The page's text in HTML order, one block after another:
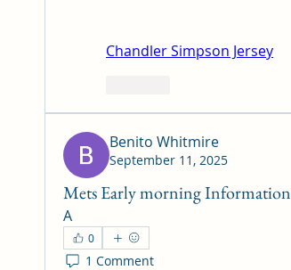
Chandler Simpson Jersey
Benito Whitmire
September 11, 2025
Mets Early morning
A
0
1 Comment